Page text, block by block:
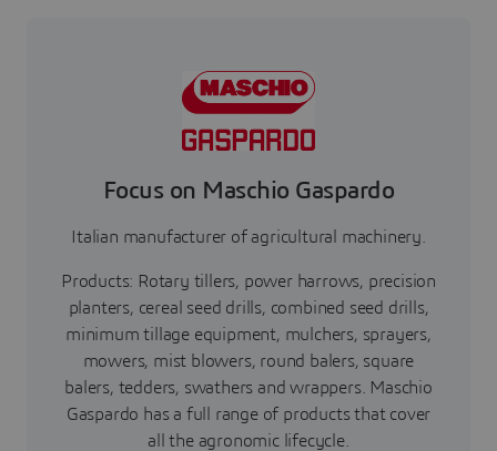
Focus on Maschio Gaspardo
Italian manufacturer of agricultural machinery.
Products: Rotary tillers, power harrows, precision
planters, cereal seed drills, combined seed drills,
minimum tillage equipment, mulchers, sprayers,
mowers, mist blowers, round balers, square
balers, tedders, swathers and wrappers. Maschio
Gaspardo has a full range of products that cover
all the agronomic lifecycle.